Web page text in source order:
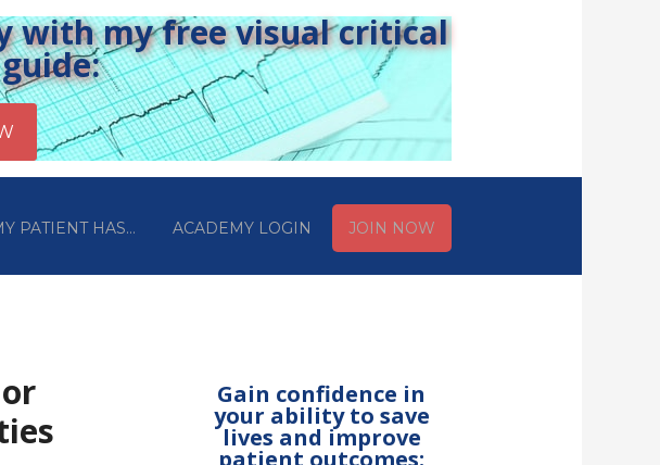
with my free visual critical
PATIENT HAS… ACADEMY LOGIN JOIN NOW
Gain confidence in
your ability to save
lives and improve
patient outcomes: